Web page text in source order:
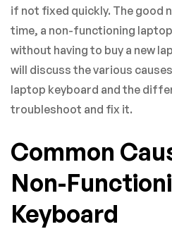
if not fixed quickly. The good
time, a non-functioning
without having to buy a new
will discuss the various
laptop keyboard and the
troubleshoot and fix it.
Common
Non-
Keyboard